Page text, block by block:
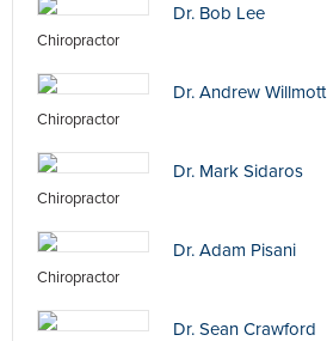
Dr. Bob Lee
Chiropractor
Dr. Andrew Willmott
Chiropractor
Dr. Mark Sidaros
Chiropractor
Dr. Adam Pisani
Chiropractor
Dr. Sean Crawford